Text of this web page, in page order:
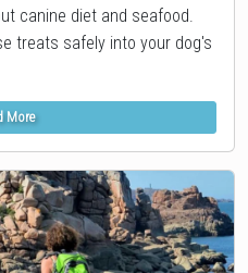
canine diet and seafood.
treats safely into your dog's
More